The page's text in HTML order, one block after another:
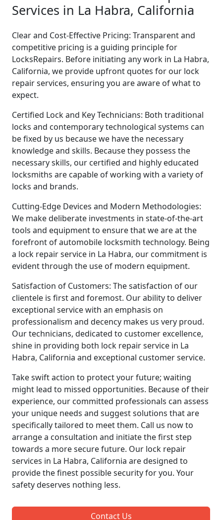
Services in La Habra, California
Clear and Cost-Effective Pricing: Transparent and
competitive pricing is a guiding principle for
LocksRepairs. Before initiating any work in La Habra,
California, we provide upfront quotes for our lock
repair services, ensuring you are aware of what to
expect.
Certified Lock and Key Technicians: Both traditional
locks and contemporary technological systems can
be fixed by us because we have the necessary
knowledge and skills. Because they possess the
necessary skills, our certified and highly educated
locksmiths are capable of working with a variety of
locks and brands.
Cutting-Edge Devices and Modern Methodologies:
We make deliberate investments in state-of-the-art
tools and equipment to ensure that we are at the
forefront of automobile locksmith technology. Being
a lock repair service in La Habra, our commitment is
evident through the use of modern equipment.
Satisfaction of Customers: The satisfaction of our
clientele is first and foremost. Our ability to deliver
exceptional service with an emphasis on
professionalism and decency makes us very proud.
Our technicians, dedicated to customer excellence,
shine in providing both lock repair service in La
Habra, California and exceptional customer service.
Take swift action to protect your future; waiting
might lead to missed opportunities. Because of their
experience, our committed professionals can assess
your unique needs and suggest solutions that are
specifically tailored to meet them. Call us now to
arrange a consultation and initiate the first step
towards a more secure future. Our lock repair
services in La Habra, California are designed to
provide the finest possible security for you. Your
safety deserves nothing less.
Contact Us